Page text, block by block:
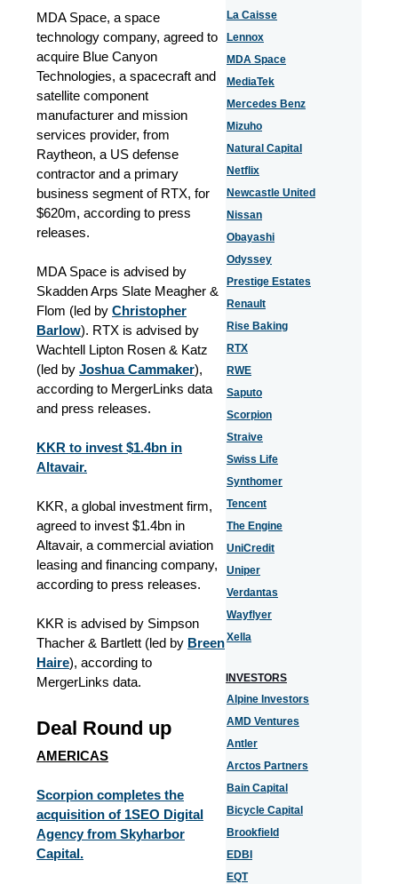
MDA Space, a space
technology company, agreed to
acquire Blue Canyon
Technologies, a spacecraft and
satellite component
manufacturer and mission
services provider, from
Raytheon, a US defense
contractor and a primary
business segment of RTX, for
$620m, according to press
releases.
MDA Space is advised by
Skadden Arps Slate Meagher &
Flom (led by Christopher
Barlow). RTX is advised by
Wachtell Lipton Rosen & Katz
(led by Joshua Cammaker),
according to MergerLinks data
and press releases.
KKR to invest $1.4bn in
Altavair.
KKR, a global investment firm,
agreed to invest $1.4bn in
Altavair, a commercial aviation
leasing and financing company,
according to press releases.
KKR is advised by Simpson
Thacher & Bartlett (led by Breen
Haire), according to
MergerLinks data.
Deal Round up
AMERICAS
Scorpion completes the
acquisition of 1SEO Digital
Agency from Skyharbor
Capital.
La Caisse
Lennox
MDA Space
MediaTek
Mercedes Benz
Mizuho
Natural Capital
Netflix
Newcastle United
Nissan
Obayashi
Odyssey
Prestige Estates
Renault
Rise Baking
RTX
RWE
Saputo
Scorpion
Straive
Swiss Life
Synthomer
Tencent
The Engine
UniCredit
Uniper
Verdantas
Wayflyer
Xella
INVESTORS
Alpine Investors
AMD Ventures
Antler
Arctos Partners
Bain Capital
Bicycle Capital
Brookfield
EDBI
EQT